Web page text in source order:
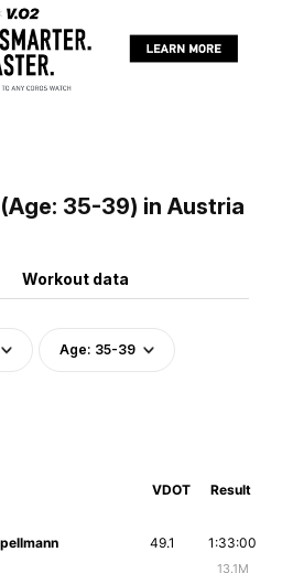
35-39) in Austria
Workout data
Age: 35-39
VDOT Result
1:33:00
13.1M
49.1